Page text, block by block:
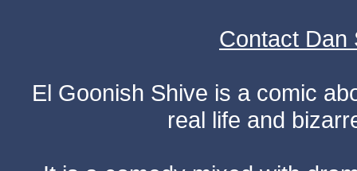
Contact Dan
El Goonish Shive is a comic
real life and